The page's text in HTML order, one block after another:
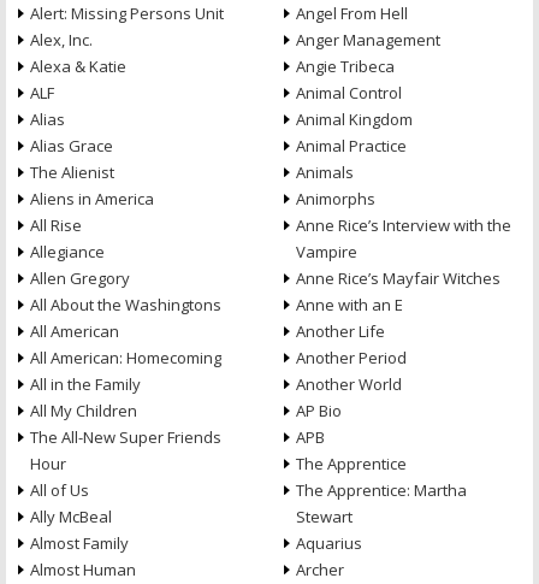
Alert: Missing Persons Unit
Alex, Inc.
Alexa & Katie
ALF
Alias
Alias Grace
The Alienist
Aliens in America
All Rise
Allegiance
Allen Gregory
All About the Washingtons
All American
All American: Homecoming
All in the Family
All My Children
The All-New Super Friends
Hour
All of Us
Ally McBeal
Almost Family
Almost Human
Angel From Hell
Anger Management
Angie Tribeca
Animal Control
Animal Kingdom
Animal Practice
Animals
Animorphs
Anne Rice’s Interview with the
Vampire
Anne Rice’s Mayfair Witches
Anne with an E
Another Life
Another Period
Another World
AP Bio
APB
The Apprentice
The Apprentice: Martha
Stewart
Aquarius
Archer